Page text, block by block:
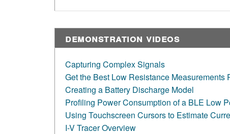
Demonstration Videos
Capturing Complex Signals
Get the Best Low Resistance Measurements
Creating a Battery Discharge Model
Profiling Power Consumption of a BLE Low
Using Touchscreen Cursors to Estimate
I-V Tracer Overview